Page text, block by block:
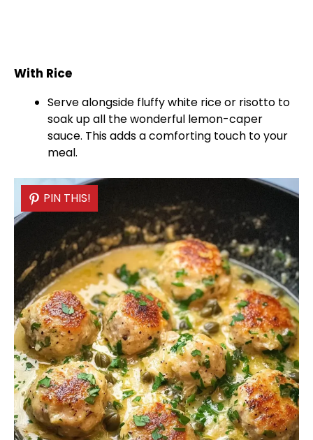
With Rice
Serve alongside fluffy white rice or risotto to
soak up all the wonderful lemon-caper
sauce. This adds a comforting touch to your
meal.
PIN THIS!